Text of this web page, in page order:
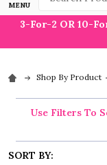
MENU
3-For-2 OR 10-
Shop By Product
Use Filters To
SORT BY: